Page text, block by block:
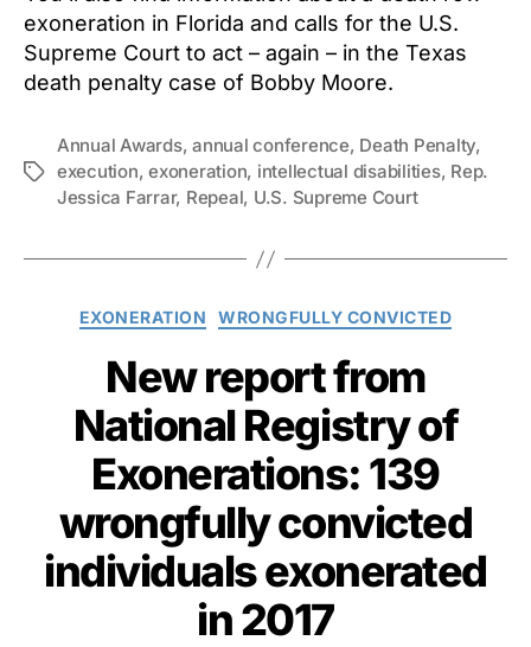
exoneration in Florida and calls for the U.S.
Supreme Court to act – again – in the Texas
death penalty case of Bobby Moore.
Tags
Annual Awards,annual conference, Death Penalty,
execution,exoneration, intellectual disabilities, Rep.
Jessica Farrar, Repeal, U.S. Supreme Court
Categories
EXONERATION WRONGFULLY CONVICTED
New report from
National Registry of
Exonerations: 139
wrongfully convicted
individuals exonerated
in 2017